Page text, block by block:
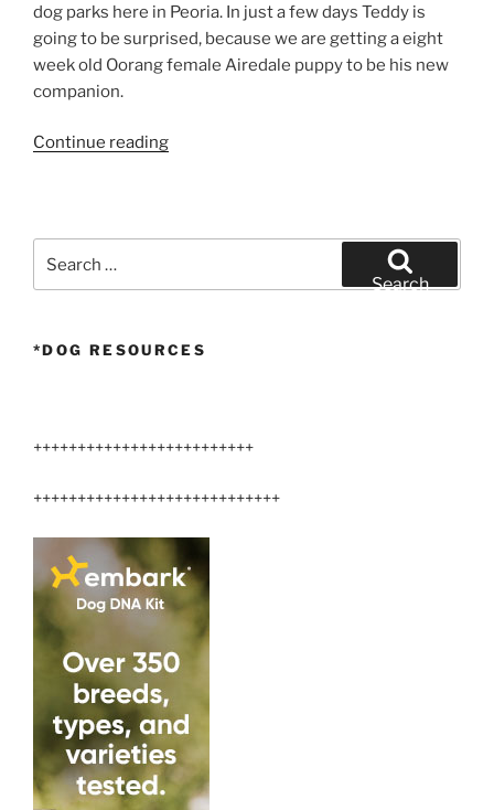
dog parks here in Peoria. In just a few days Teddy is
going to be surprised, because we are getting a eight
week old Oorang female Airedale puppy to be his new
companion.
Continue reading“Larger
for:
Search
*DOG RESOURCES
+++++++++++++++++++++++++
++++++++++++++++++++++++++++